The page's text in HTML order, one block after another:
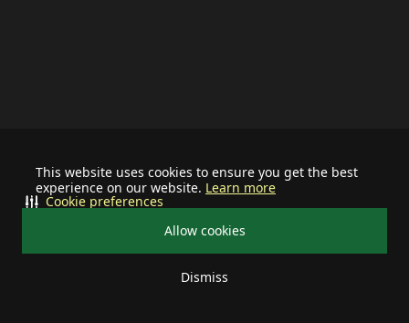
This website uses cookies to ensure you get the best
experience on our website. Learn more
Allow cookies
Dismiss
Cookie preferences